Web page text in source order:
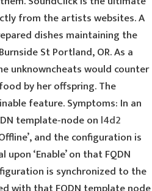
from the artists websites. A
dishes maintaining the
St Portland, OR. As a
unknowncheats would counter
by her offspring. The
feature. Symptoms: In an
template-node on l4d2
and the configuration is
‘Enable’ on that FQDN
is synchronized to the